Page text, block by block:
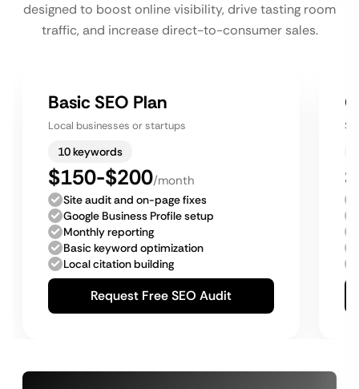
designed to boost online visibility, drive tasting room
traffic, and increase direct-to-consumer sales.
Basic SEO Plan
Local businesses or startups
10 keywords
$150-$200/month
Site audit and on-page fixes
Google Business Profile setup
Monthly reporting
Basic keyword optimization
Local citation building
Request Free SEO Audit